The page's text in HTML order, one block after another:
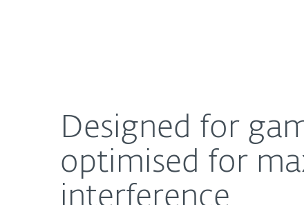
Designed for
optimised for
interference